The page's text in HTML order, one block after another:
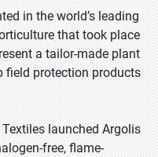
in the world’s leading
that took place
a tailor-made plant
field protection products
launched Argolis
free, flame-